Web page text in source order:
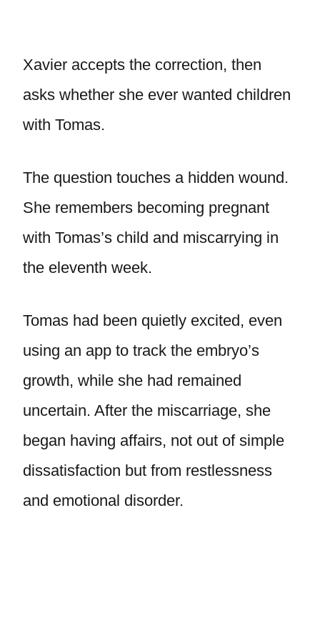
Xavier accepts the correction, then
asks whether she ever wanted children
with Tomas.
The question touches a hidden wound.
She remembers becoming pregnant
with Tomas’s child and miscarrying in
the eleventh week.
Tomas had been quietly excited, even
using an app to track the embryo’s
growth, while she had remained
uncertain. After the miscarriage, she
began having affairs, not out of simple
dissatisfaction but from restlessness
and emotional disorder.